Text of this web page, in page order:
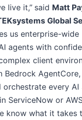
live it,” said Matt
Global
us enterprise-wide
agents with
client
Bedrock
every AI
ServiceNow or
know what it takes